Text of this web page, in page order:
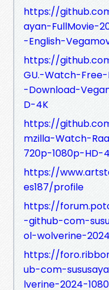
https://
ayan-FullMovie-
-English-
https://
GU.-Watch-Free-
-Download-
D-4K
https://
mzilla-Watch-
720p-1080p-HD-
https://
es187/profile
https://
-github-com-
ol-wolverine-
https://
ub-com-
lverine-2024-